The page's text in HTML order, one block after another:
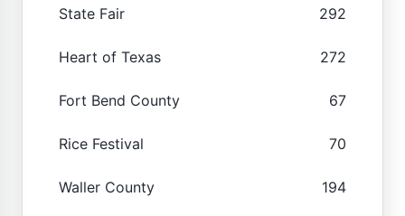
State Fair 292
Heart of Texas 272
Fort Bend County 67
Rice Festival 70
Waller County 194